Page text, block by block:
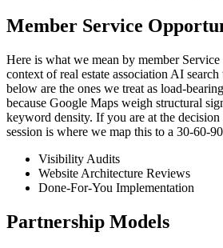
Member Service
Here is what we mean by member
context of real estate association AI
below are the ones we treat as load-
because Google Maps weigh structural
keyword density. If you are at the
session is where we map this to a 30-60-
Visibility Audits
Website Architecture Reviews
Done-For-You Implementation
Partnership Models